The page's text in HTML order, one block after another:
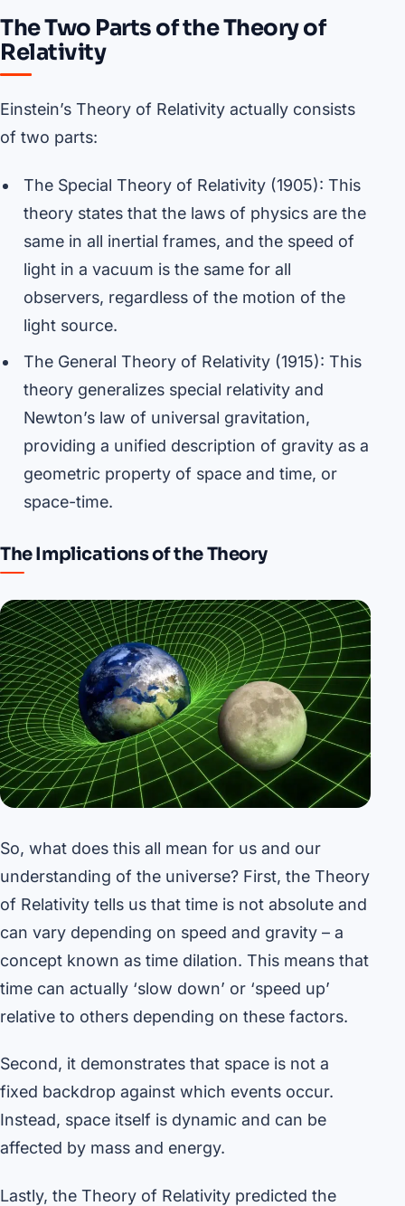
The Two Parts of the Theory of
Relativity
Einstein’s Theory of Relativity actually consists
of two parts:
The Special Theory of Relativity (1905): This
theory states that the laws of physics are the
same in all inertial frames, and the speed of
light in a vacuum is the same for all
observers, regardless of the motion of the
light source.
The General Theory of Relativity (1915): This
theory generalizes special relativity and
Newton’s law of universal gravitation,
providing a unified description of gravity as a
geometric property of space and time, or
space-time.
The Implications of the Theory
So, what does this all mean for us and our
understanding of the universe? First, the Theory
of Relativity tells us that time is not absolute and
can vary depending on speed and gravity – a
concept known as time dilation. This means that
time can actually ‘slow down’ or ‘speed up’
relative to others depending on these factors.
Second, it demonstrates that space is not a
fixed backdrop against which events occur.
Instead, space itself is dynamic and can be
affected by mass and energy.
Lastly, the Theory of Relativity predicted the